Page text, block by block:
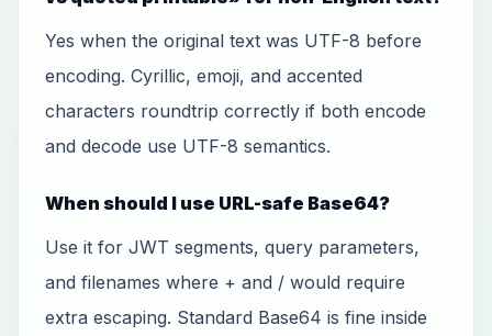
Yes when the original text was UTF-8 before
encoding. Cyrillic, emoji, and accented
characters roundtrip correctly if both encode
and decode use UTF-8 semantics.
When should I use URL-safe Base64?
Use it for JWT segments, query parameters,
and filenames where + and / would require
extra escaping. Standard Base64 is fine inside